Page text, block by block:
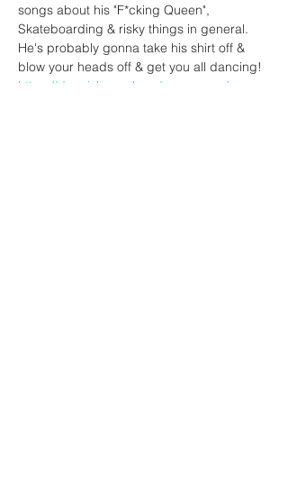
songs about his "F*cking Queen",
Skateboarding & risky things in general.
He's probably gonna take his shirt off &
blow your heads off & get you all dancing!
https://deanishome.bandcamp.com/